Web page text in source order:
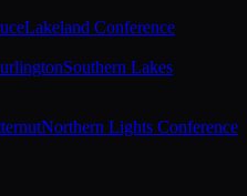
Lakeland Conference
Southern Lakes
Northern Lights Conference